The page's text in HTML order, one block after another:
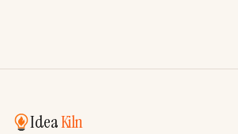
IdeaKiln